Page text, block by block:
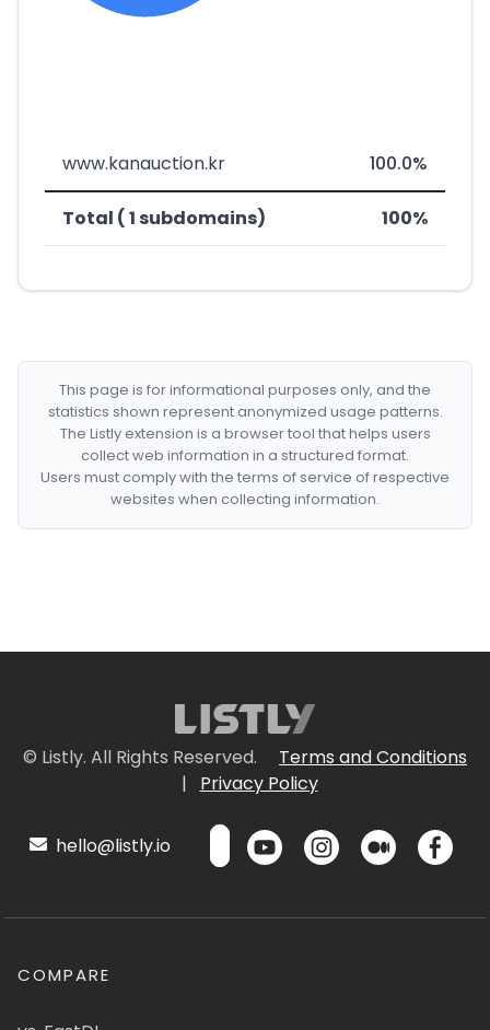
www.kanauction.kr 100.0%
Total ( 1 subdomains) 100%
This page is for informational purposes only, and the
statistics shown represent anonymized usage patterns.
The Listly extension is a browser tool that helps users
collect web information in a structured format.
Users must comply with the terms of service of respective
websites when collecting information.
© Listly. All Rights Reserved.
Terms and Conditions
|
Privacy Policy
hello@listly.io
COMPARE